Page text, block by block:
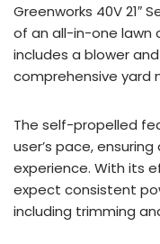
Greenworks 40V 21″
of an all-in-one lawn
includes a blower
comprehensive yard
The self-propelled
user’s pace,
experience. With its
expect consistent
including trimming